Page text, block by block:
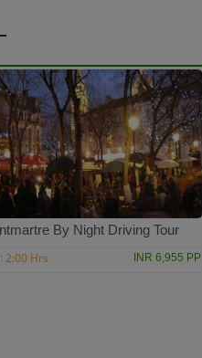
By Night Driving Tour
2:00 Hrs INR 6,955 PP